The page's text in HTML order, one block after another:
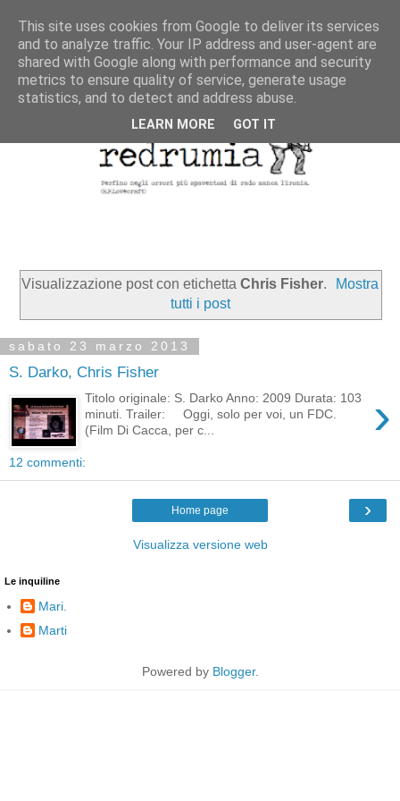
Visualizzazione post con etichetta Chris Fisher.
Mostra
tutti i post
sabato 23 marzo 2013
S. Darko, Chris Fisher
›
Titolo originale: S. Darko Anno: 2009 Durata: 103
minuti. Trailer: Oggi, solo per voi, un FDC.
(Film Di Cacca, per c...
12 commenti:
›
Home page
Visualizza versione web
Le inquiline
Mari.
Marti
Powered by Blogger.
This site uses cookies from Google to deliver its services
and to analyze traffic. Your IP address and user-agent are
shared with Google along with performance and security
metrics to ensure quality of service, generate usage
statistics, and to detect and address abuse.
LEARN MORE GOT IT